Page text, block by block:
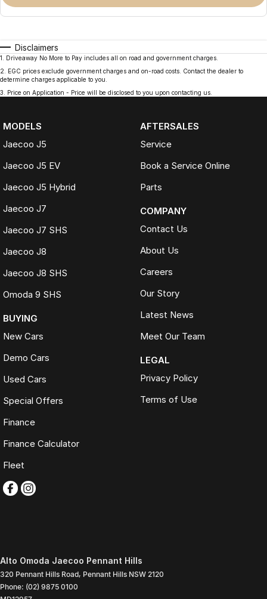
Disclaimers
1
Driveaway No More to Pay includes all on road and government charges.
2
EGC prices exclude government charges and on-road costs. Contact the dealer to
determine charges applicable to you.
3
Price on Application - Price will be disclosed to you upon contacting us.
MODELS
Jaecoo J5
Jaecoo J5 EV
Jaecoo J5 Hybrid
Jaecoo J7
Jaecoo J7 SHS
Jaecoo J8
Jaecoo J8 SHS
Omoda 9 SHS
BUYING
New Cars
Demo Cars
Used Cars
Special Offers
Finance
Finance Calculator
Fleet
AFTERSALES
Service
Book a Service Online
Parts
COMPANY
Contact Us
About Us
Careers
Our Story
Latest News
Meet Our Team
LEGAL
Privacy Policy
Terms of Use
Alto Omoda Jaecoo Pennant Hills
320 Pennant Hills Road, Pennant Hills NSW 2120
Phone: (02) 9875 0100